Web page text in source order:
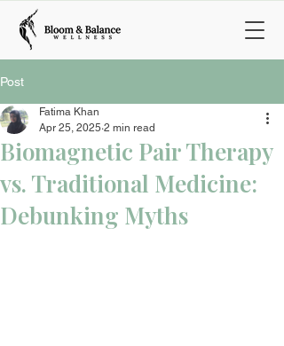
Post
Biomagnetic Pair Therapy
vs. Traditional Medicine:
Debunking Myths
Fatima Khan
Apr 25, 2025 2 min read